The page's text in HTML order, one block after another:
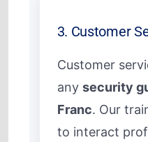
3. Customer
Customer
any security
Franc. Our
to interact